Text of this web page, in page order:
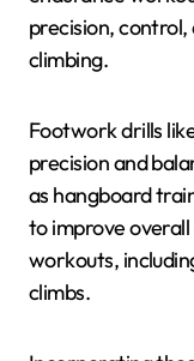
enhance overall
climbing
Drills that can
footwork
endurance
precision,